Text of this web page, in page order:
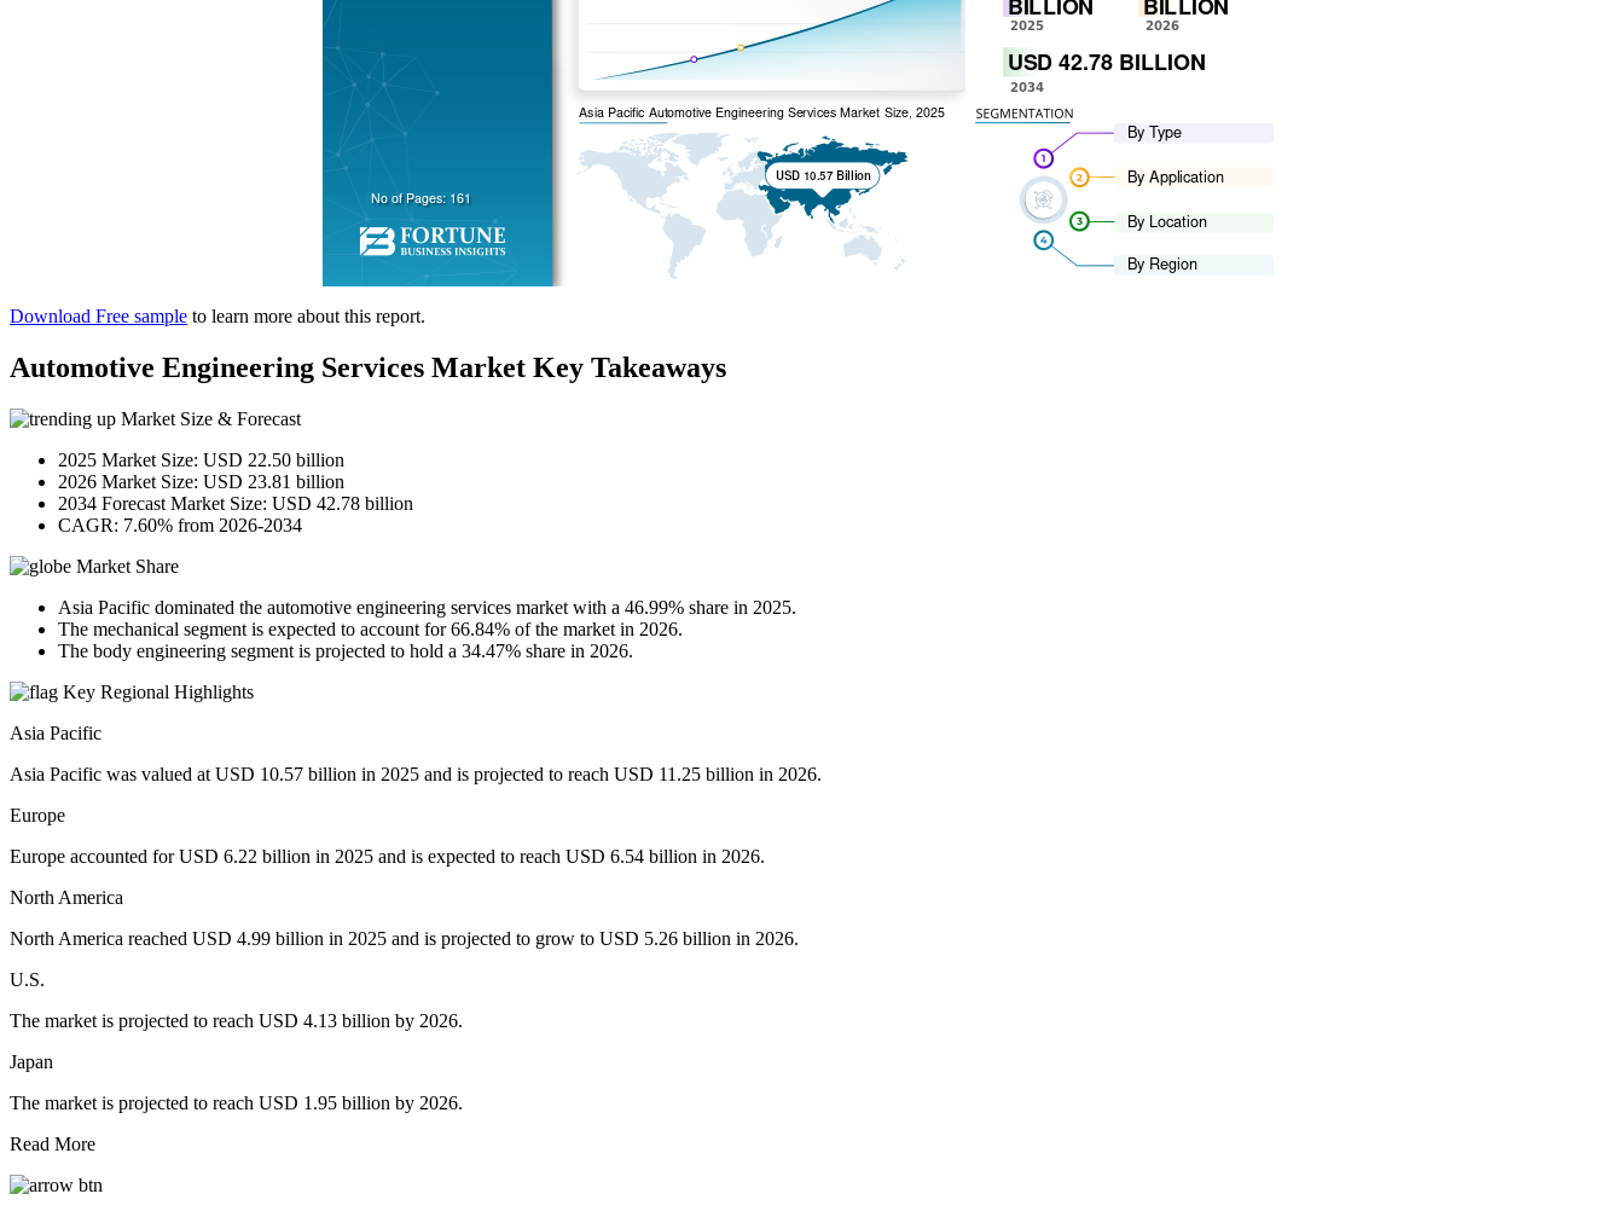
Download Free sample to learn more about this report.
Automotive Engineering Services Market Key Takeaways
Market Size & Forecast
2025 Market Size: USD 22.50 billion
2026 Market Size: USD 23.81 billion
2034 Forecast Market Size: USD 42.78 billion
CAGR: 7.60% from 2026-2034
Market Share
Asia Pacific dominated the automotive engineering services market with a 46.99% share in 2025.
The mechanical segment is expected to account for 66.84% of the market in 2026.
The body engineering segment is projected to hold a 34.47% share in 2026.
Key Regional Highlights
Asia Pacific
Asia Pacific was valued at USD 10.57 billion in 2025 and is projected to reach USD 11.25 billion in 2026.
Europe
Europe accounted for USD 6.22 billion in 2025 and is expected to reach USD 6.54 billion in 2026.
North America
North America reached USD 4.99 billion in 2025 and is projected to grow to USD 5.26 billion in 2026.
U.S.
The market is projected to reach USD 4.13 billion by 2026.
Japan
The market is projected to reach USD 1.95 billion by 2026.
Read More